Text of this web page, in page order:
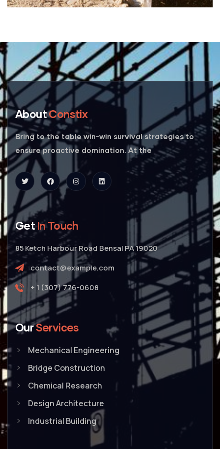
AboutConstix
Bring to the table win-win survival strategies to
ensure proactive domination. At the
GetIn Touch
85 Ketch Harbour Road Bensal PA 19020
contact@example.com
+ 1 (307) 776-0608
OurServices
Mechanical Engineering
Bridge Construction
Chemical Research
Design Architecture
Industrial Building